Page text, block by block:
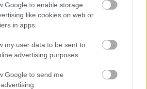
Google to enable storage
like cookies on web or
in apps.
my user data to be sent to
advertising purposes.
Google to send me
Feedback & Share